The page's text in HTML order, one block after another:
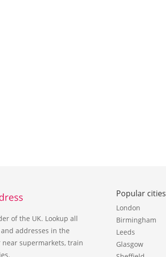
of the UK. Lookup all
addresses in the
near supermarkets, train
Popular cities
London
Birmingham
Leeds
Glasgow